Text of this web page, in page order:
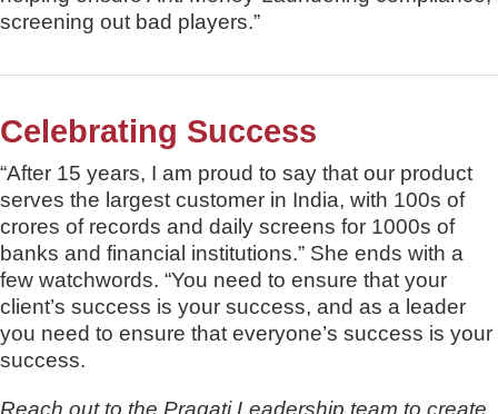
screening out bad players.”
Celebrating Success
“After 15 years, I am proud to say that our product
serves the largest customer in India, with 100s of
crores of records and daily screens for 1000s of
banks and financial institutions.” She ends with a
few watchwords. “You need to ensure that your
client’s success is your success, and as a leader
you need to ensure that everyone’s success is your
success.
Reach out to the Pragati Leadership team to create